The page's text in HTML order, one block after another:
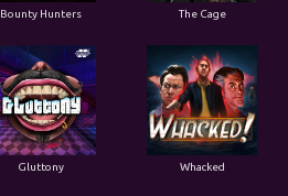
Bounty Hunters The Cage
Gluttony Whacked